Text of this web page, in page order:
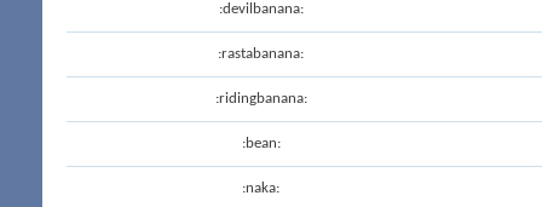
:devilbanana:
:rastabanana:
:ridingbanana:
:bean:
:naka: